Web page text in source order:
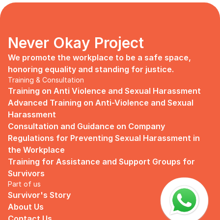
marketing strategy, I upheld myself to fill
that position. I believe I had something to
give, I like designing, and Social Media is
kind of my forte, so I did work on that
solo.
Until one day I’ve had enough:
I came to work finding out that they
outsourced a social media analyst (which
conveniently consists of ALL GUYS) to
“look up” on our marketing strategy.
Don’t get me wrong, I want the best for
the company, but they didn’t even run it
up on me that they’re trying to solve the
marketing problem (that I was unaware
of).
I will never forget the laughs they all
Never Okay Project
We promote the workplace to be a safe space,
honoring equality and standing for justice.
Training & Consultation
Training on Anti Violence and Sexual Harassment
Advanced Training on Anti-Violence and Sexual
Harassment
Consultation and Guidance on Company
Regulations for Preventing Sexual Harassment in
the Workplace
Training for Assistance and Support Groups for
Survivors
Part of us
Survivor's Story
About Us